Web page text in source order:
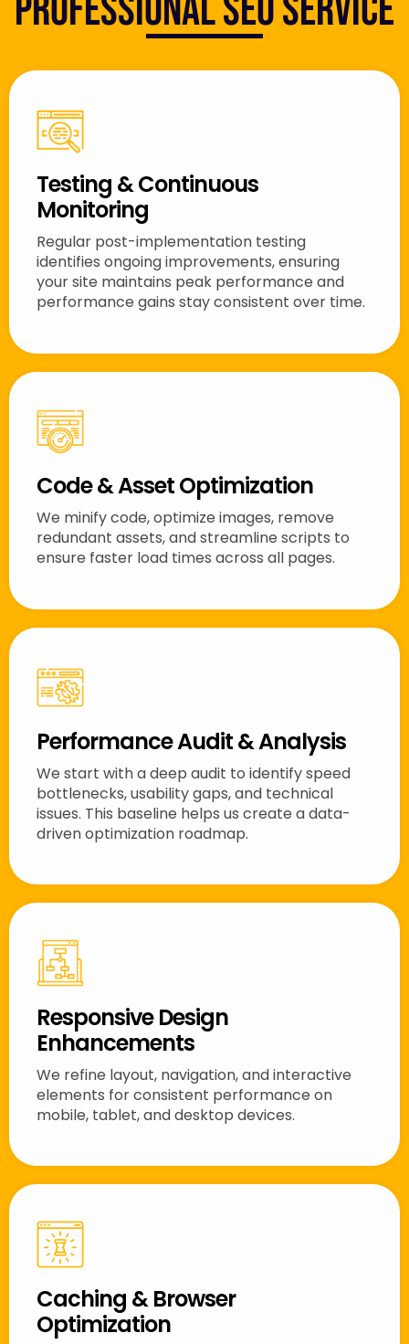
Testing & Continuous
Monitoring
Regular post-implementation testing
identifies ongoing improvements, ensuring
your site maintains peak performance and
performance gains stay consistent over time.
Code & Asset Optimization
We minify code, optimize images, remove
redundant assets, and streamline scripts to
ensure faster load times across all pages.
Performance Audit & Analysis
We start with a deep audit to identify speed
bottlenecks, usability gaps, and technical
issues. This baseline helps us create a data-
driven optimization roadmap.
Responsive Design
Enhancements
We refine layout, navigation, and interactive
elements for consistent performance on
mobile, tablet, and desktop devices.
Caching & Browser
Optimization